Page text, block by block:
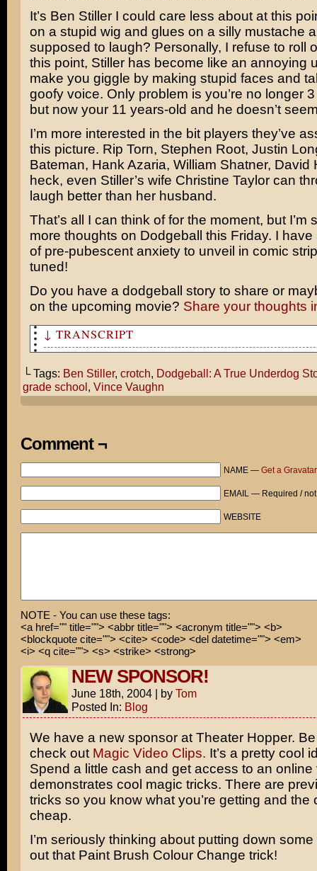
It’s Ben Stiller I could care less about at this
on a stupid wig and glues on a silly mustache
supposed to laugh? Personally, I refuse to roll
this point, Stiller has become like an annoying
make you giggle by making stupid faces and
goofy voice. Only problem is you’re no longer
but now your 11 years-old and he doesn’t
I’m more interested in the bit players they’ve
this picture. Rip Torn, Stephen Root, Justin
Bateman, Hank Azaria, William Shatner, David
heck, even Stiller’s wife Christine Taylorcan
laugh better than her husband.
That’s all I can think of for the moment, but I’m
more thoughts on Dodgeball this Friday. I have
of pre-pubescent anxiety to unveil in comic
tuned!
Do you have a dodgeball story to share or
on the upcoming movie? Share your thoughts
↓ TRANSCRIPT
We should see that Dodgeball movie. It looks really
Erk!
Hello, Doctor? yes, all I did was mention “dodgeball”
└ Tags: Ben Stiller, crotch, Dodgeball: A True Underdog
grade school, Vince Vaughn
Comment ¬
NAME — Get a Gravatar
EMAIL — Required /
WEBSITE
NOTE - You can use these tags:
<a href="" title=""> <abbr title=""> <acronym title=""> <b>
<blockquote cite=""> <cite> <code> <del datetime=""> <em>
<i> <q cite=""> <s> <strike> <strong>
NEW SPONSOR!
June 18th, 2004 | by Tom
Posted In: Blog
We have a new sponsor at Theater Hopper.
check out Magic Video Clips. It’s a pretty cool
Spend a little cash and get access to an online
demonstrates cool magic tricks. There are
tricks so you know what you’re getting and the
cheap.
I’m seriously thinking about putting down
out that Paint Brush Colour Change trick!